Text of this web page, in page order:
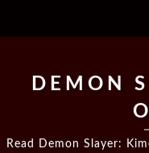
DEMON
Read Demon Slayer: